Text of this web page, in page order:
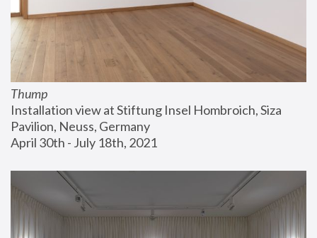
Thump
Installation view at Stiftung Insel Hombroich, Siza
Pavilion, Neuss, Germany
April 30th - July 18th, 2021